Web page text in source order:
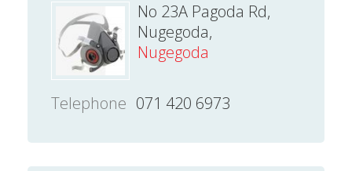
No 23A Pagoda Rd,
Nugegoda,
Nugegoda
Telephone 071 420 6973